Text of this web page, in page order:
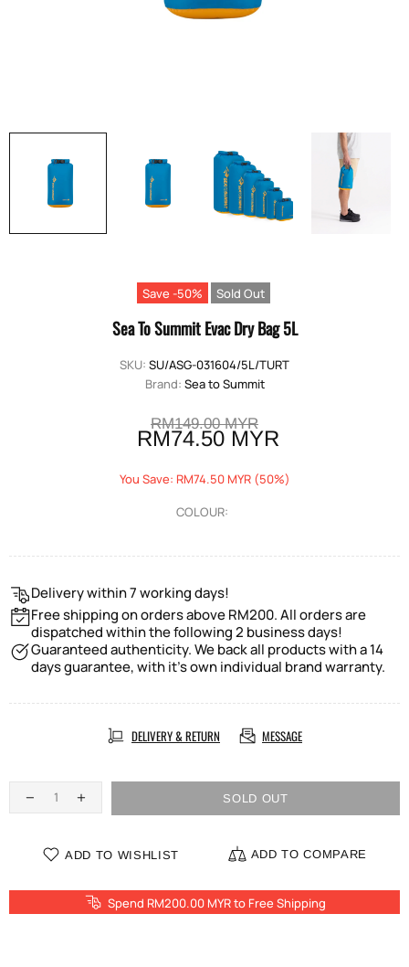
Save -50% Sold Out
Sea To Summit Evac Dry Bag 5L
SKU: SU/ASG-031604/5L/TURT
Brand: Sea to Summit
RM149.00 MYR
RM74.50 MYR
You Save: RM74.50 MYR (50%)
COLOUR:
Delivery within 7 working days!
Free shipping on orders above RM200. All orders are
dispatched within the following 2 business days!
Guaranteed authenticity. We back all products with a 14
days guarantee, with it's own individual brand warranty.
DELIVERY & RETURN MESSAGE
SOLD OUT
ADD TO WISHLIST ADD TO COMPARE
Spend RM200.00 MYR to Free Shipping